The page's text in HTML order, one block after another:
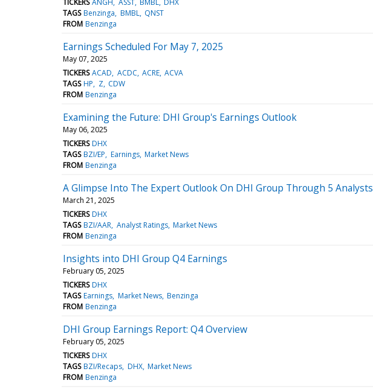
TAGS Benzinga BMBL QNST
FROM Benzinga
Earnings Scheduled For May 7, 2025
May 07, 2025
TICKERS ACAD ACDC ACRE ACVA
TAGS HP Z CDW
FROM Benzinga
Examining the Future: DHI Group's Earnings Outlook
May 06, 2025
TICKERS DHX
TAGS BZI/EP Earnings Market News
FROM Benzinga
A Glimpse Into The Expert Outlook On DHI Group Through 5 Analysts
March 21, 2025
TICKERS DHX
TAGS BZI/AAR Analyst Ratings Market News
FROM Benzinga
Insights into DHI Group Q4 Earnings
February 05, 2025
TICKERS DHX
TAGS Earnings Market News Benzinga
FROM Benzinga
DHI Group Earnings Report: Q4 Overview
February 05, 2025
TICKERS DHX
TAGS BZI/Recaps DHX Market News
FROM Benzinga